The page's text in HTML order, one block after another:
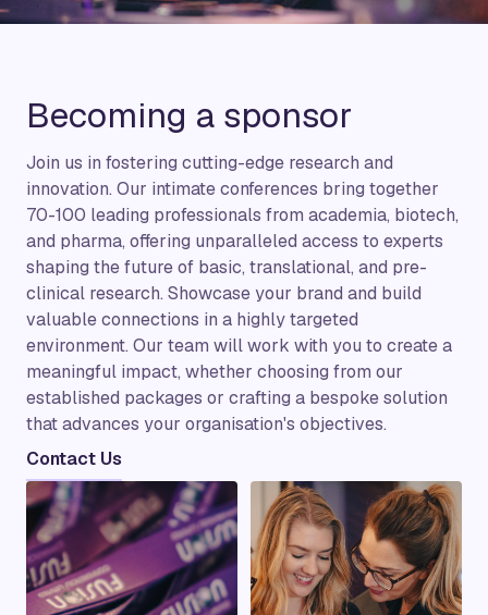
Becoming a sponsor
Join us in fostering cutting-edge research and
innovation. Our intimate conferences bring together
70-100 leading professionals from academia, biotech,
and pharma, offering unparalleled access to experts
shaping the future of basic, translational, and pre-
clinical research. Showcase your brand and build
valuable connections in a highly targeted
environment. Our team will work with you to create a
meaningful impact, whether choosing from our
established packages or crafting a bespoke solution
that advances your organisation's objectives.
Contact Us